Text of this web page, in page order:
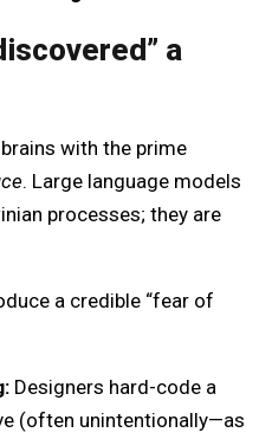
a
with the prime
. Large language models
processes; they are
a credible “fear of
Designers hard-code a
(often unintentionally—as